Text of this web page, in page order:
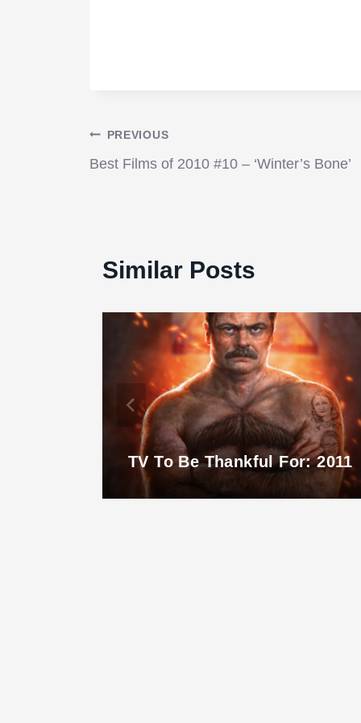
Post
PREVIOUS
Best Films of 2010 #10 – ‘Winter’s Bone’
Similar Posts
TV To Be Thankful For: 2011